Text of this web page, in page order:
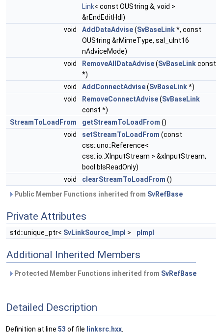
Link< const OUString &, void >
&rEndEditHdl)
void
AddDataAdvise(SvBaseLink*, const
OUString &rMimeType, sal_uInt16
nAdviceMode)
void
RemoveAllDataAdvise(SvBaseLinkconst
*)
void
AddConnectAdvise(SvBaseLink*)
void
RemoveConnectAdvise(SvBaseLink
const *)
StreamToLoadFrom
getStreamToLoadFrom ()
void
setStreamToLoadFrom (const
css::uno::Reference<
css::io::XInputStream > &xInputStream,
bool bIsReadOnly)
void
clearStreamToLoadFrom ()
Public Member Functions inherited from SvRefBase
Private Attributes
std::unique_ptr< SvLinkSource_Impl > pImpl
Additional Inherited Members
Protected Member Functions inherited from SvRefBase
Detailed Description
Definition at line 53 of file linksrc.hxx